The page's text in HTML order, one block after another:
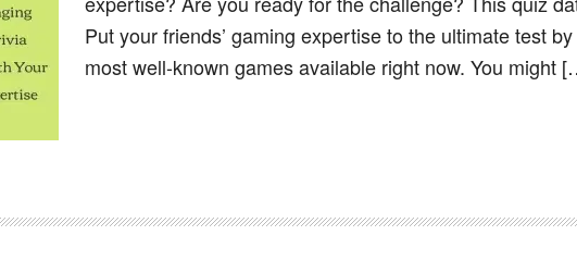
Put your friends’ gaming expertise to the ultimate test
most well-known games available right now. You might